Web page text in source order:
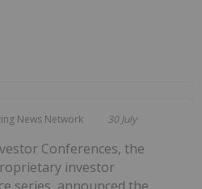
News Network 30 July
Conferences, the
investor
series, announced the